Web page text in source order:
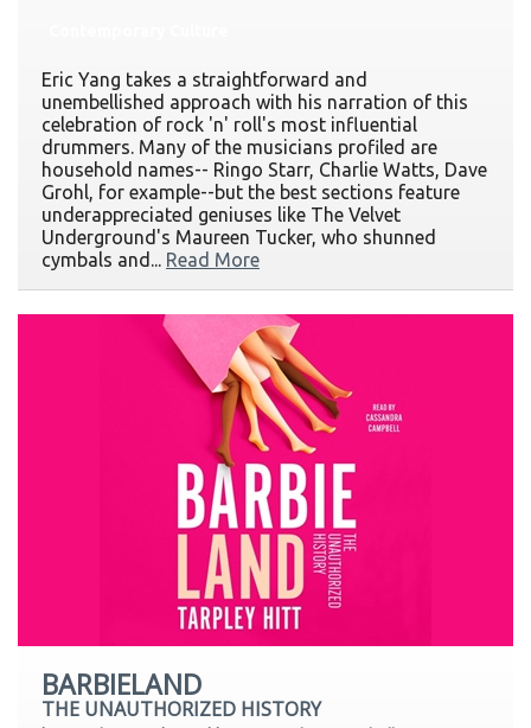
Eric Yang takes a straightforward and
unembellished approach with his narration of this
celebration of rock 'n' roll's most influential
drummers. Many of the musicians profiled are
household names-- Ringo Starr, Charlie Watts, Dave
Grohl, for example--but the best sections feature
underappreciated geniuses like The Velvet
Underground's Maureen Tucker, who shunned
cymbals and... Read More
BARBIELAND
THE UNAUTHORIZED HISTORY